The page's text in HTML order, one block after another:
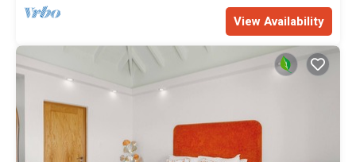
View Availability